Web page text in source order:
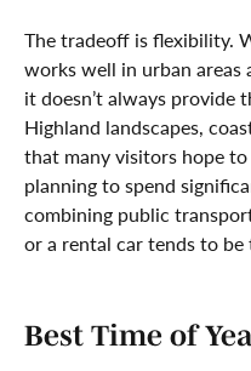
The tradeoff is flexibility.
works well in urban areas
it doesn’t always provide
Highland landscapes,
that many visitors hope
planning to spend
combining public
or a rental car tends to
Best Time of